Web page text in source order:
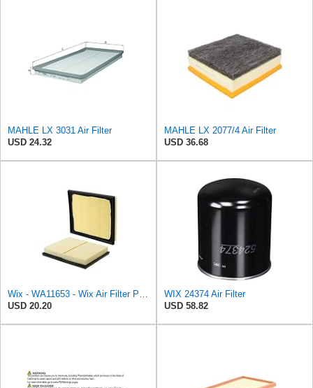
MAHLE LX 3031 Air Filter
USD 24.32
MAHLE LX 2077/4 Air Filter
USD 36.68
USD 20.20
WIX 24374 Air Filter
USD 58.82